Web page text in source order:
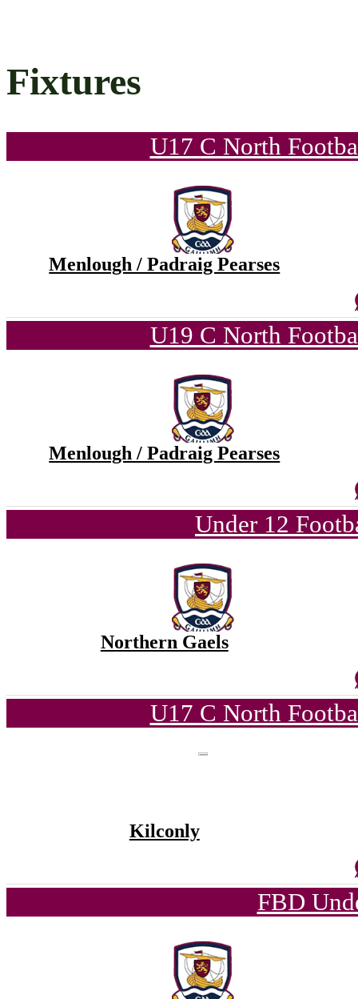
Fixtures
U17 C North
Menlough / Padraig Pearses
U19 C North
Menlough / Padraig Pearses
Under 12
Northern Gaels
U17 C North
Kilconly
FBD